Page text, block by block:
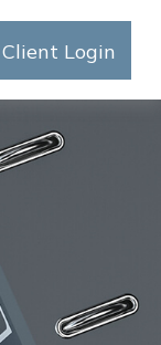
Client Login